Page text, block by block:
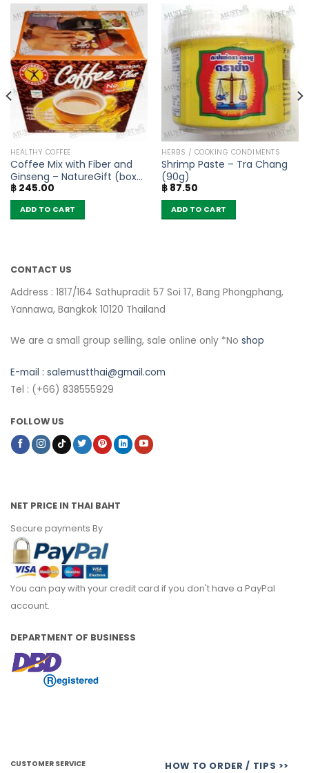
HEALTHY COFFEE
Coffee Mix with Fiber and
Ginseng – NatureGift (box
of 10 sachets)
฿245.00
ADD TO CART
HERBS / COOKING CONDIMENTS
Shrimp Paste – Tra Chang
(90g)
฿87.50
ADD TO CART
CONTACT US
Address : 1817/164 Sathupradit 57 Soi 17, Bang Phongphang,
Yannawa, Bangkok 10120 Thailand
We are a small group selling, sale online only *No shop
E-mail : salemustthai@gmail.com
Tel : (+66) 838555929
FOLLOW US
NET PRICE IN THAI BAHT
Secure payments By
You can pay with your credit card if you don't have a PayPal
account.
DEPARTMENT OF BUSINESS
CUSTOMER SERVICE HOW TO ORDER / TIPS >>